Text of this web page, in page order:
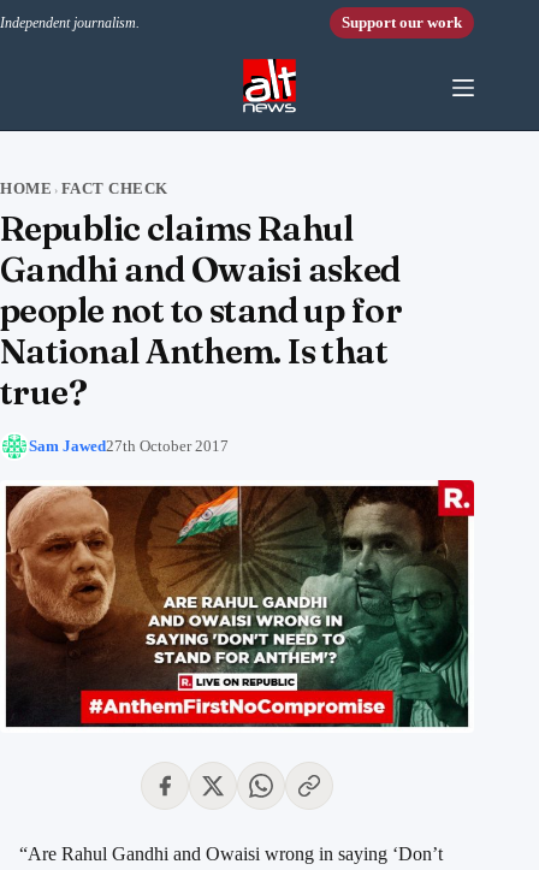
Independent journalism. Support our work
HOME › FACT CHECK
Republic claims Rahul
Gandhi and Owaisi asked
people not to stand up for
National Anthem. Is that
true?
Sam Jawed27th October 2017
“Are Rahul Gandhi and Owaisi wrong in saying ‘Don’t